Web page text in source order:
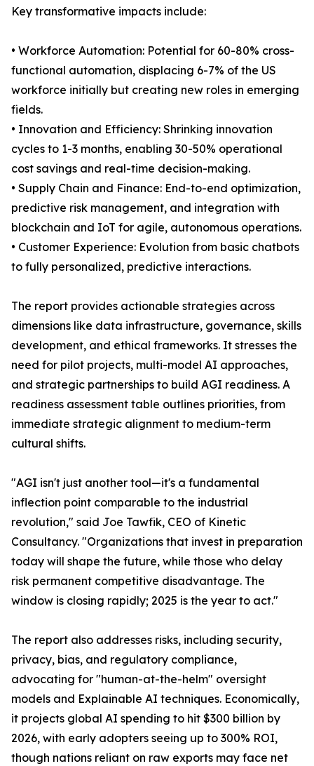
Key transformative impacts include:
• Workforce Automation: Potential for 60-80% cross-
functional automation, displacing 6-7% of the US
workforce initially but creating new roles in emerging
fields.
• Innovation and Efficiency: Shrinking innovation
cycles to 1-3 months, enabling 30-50% operational
cost savings and real-time decision-making.
• Supply Chain and Finance: End-to-end optimization,
predictive risk management, and integration with
blockchain and IoT for agile, autonomous operations.
• Customer Experience: Evolution from basic chatbots
to fully personalized, predictive interactions.
The report provides actionable strategies across
dimensions like data infrastructure, governance, skills
development, and ethical frameworks. It stresses the
need for pilot projects, multi-model AI approaches,
and strategic partnerships to build AGI readiness. A
readiness assessment table outlines priorities, from
immediate strategic alignment to medium-term
cultural shifts.
"AGI isn't just another tool—it's a fundamental
inflection point comparable to the industrial
revolution," said Joe Tawfik, CEO of Kinetic
Consultancy. "Organizations that invest in preparation
today will shape the future, while those who delay
risk permanent competitive disadvantage. The
window is closing rapidly; 2025 is the year to act."
The report also addresses risks, including security,
privacy, bias, and regulatory compliance,
advocating for "human-at-the-helm" oversight
models and Explainable AI techniques. Economically,
it projects global AI spending to hit $300 billion by
2026, with early adopters seeing up to 300% ROI,
though nations reliant on raw exports may face net